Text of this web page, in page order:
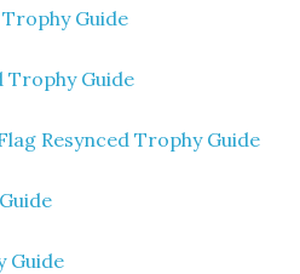
Guide
Trophy Guide
Resynced Trophy Guide
Guide